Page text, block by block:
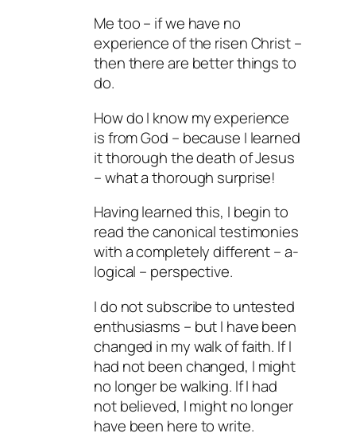
Me too – if we have no
experience of the risen Christ –
then there are better things to
do.
How do I know my experience
is from God – because I learned
it thorough the death of Jesus
– what a thorough surprise!
Having learned this, I begin to
read the canonical testimonies
with a completely different – a-
logical – perspective.
I do not subscribe to untested
enthusiasms – but I have been
changed in my walk of faith. If I
had not been changed, I might
no longer be walking. If I had
not believed, I might no longer
have been here to write.